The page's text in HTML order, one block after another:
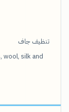
تنظيف جاف
wool, silk and